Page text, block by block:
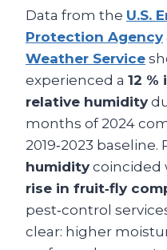
Data from the U.S.
Protection Agency
Weather Service
experienced a 12 %
relative humidity
months of 2024
2019‑2023 baseline.
humidity coincided
rise in fruit‑fly
pest‑control
clear: higher